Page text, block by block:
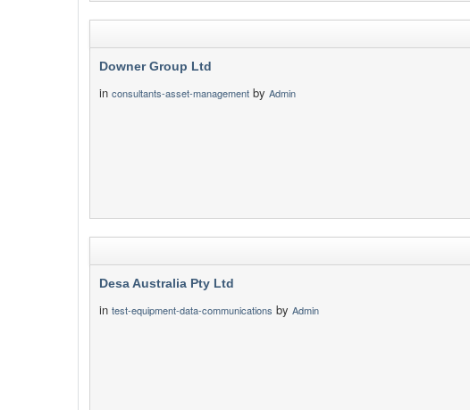
Downer Group Ltd
in consultants-asset-management by Admin
Desa Australia Pty Ltd
in test-equipment-data-communications by Admin